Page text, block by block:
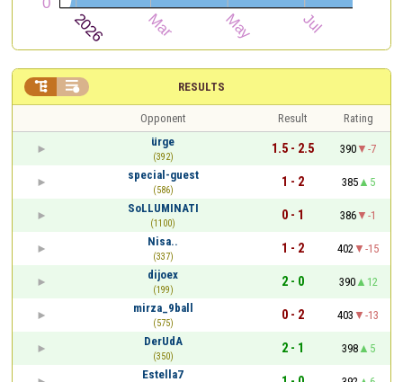
RESULTS
 
Opponent Result
Rating
ürge
(392)
1.5 - 2.5 390
-7
special-guest
(586)
1 - 2 385
5
SoLLUMINATI
(1100)
0 - 1 386
-1
Nisa..
(337)
1 - 2 402
-15
dijoex
(199)
2 - 0 390
12
mirza_9ball
(575)
0 - 2 403
-13
DerUdA
(350)
2 - 1 398
5
Estella7